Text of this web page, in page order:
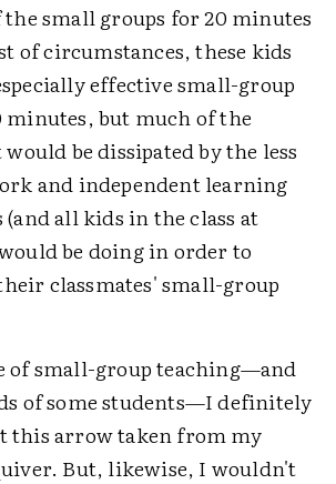
the small groups for 20 minutes
of circumstances, these kids
effective small-group
minutes, but much of the
be dissipated by the less
and independent learning
all kids in the class at
be doing in order to
classmates' small-group
of small-group teaching—and
of some students—I definitely
this arrow taken from my
But, likewise, I wouldn't